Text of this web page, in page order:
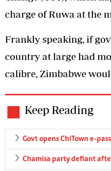
charge of Ruwa at the
Frankly speaking, if
country at large had
calibre, Zimbabwe
Keep Reading
Govt opens ChiTown e-
Chamisa party defiant